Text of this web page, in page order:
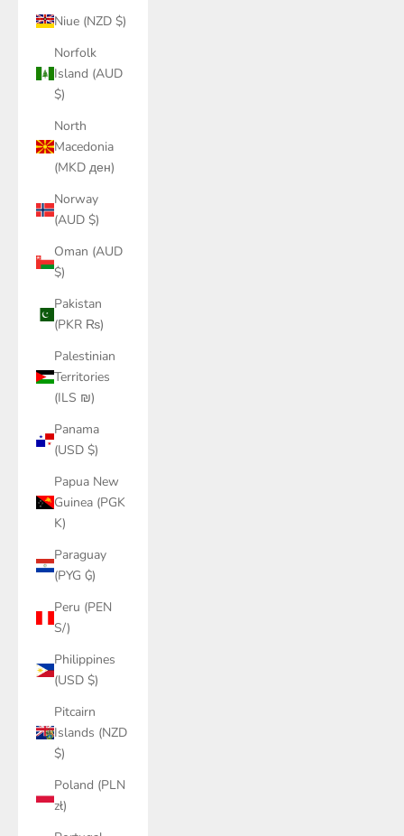
Niue (NZD $)
Norfolk
Island (AUD
$)
North
Macedonia
(MKD ден)
Norway
(AUD $)
Oman (AUD
$)
Pakistan
(PKR ₨)
Palestinian
Territories
(ILS ₪)
Panama
(USD $)
Papua New
Guinea (PGK
K)
Paraguay
(PYG ₲)
Peru (PEN
S/)
Philippines
(USD $)
Pitcairn
Islands (NZD
$)
Poland (PLN
zł)